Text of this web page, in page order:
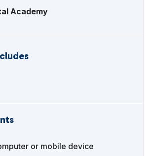
Academy
or mobile device